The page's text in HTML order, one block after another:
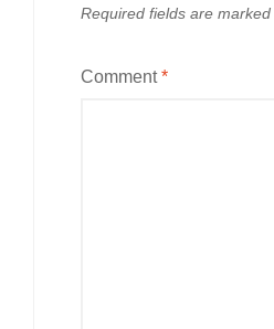
Required fields are marked
Comment*